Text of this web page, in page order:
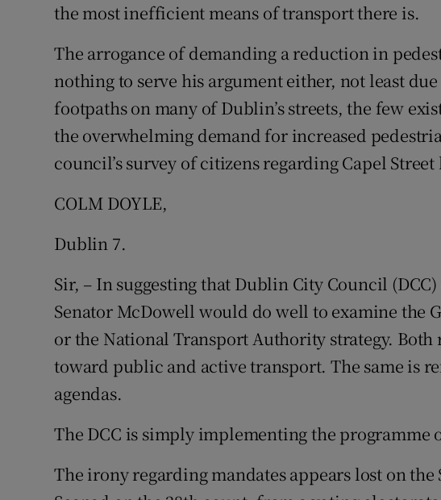
the most inefficient means of transport there is.
The arrogance of demanding a reduction in
nothing to serve his argument either, not least
footpaths on many of Dublin’s streets, the few
the overwhelming demand for increased
council’s survey of citizens regarding Capel Street
COLM DOYLE,
Dublin 7.
Sir, – In suggesting that Dublin City Council
Senator McDowell would do well to examine the
or the National Transport Authority strategy.
toward public and active transport. The same is
agendas.
The DCC is simply implementing the programme
The irony regarding mandates appears lost on the